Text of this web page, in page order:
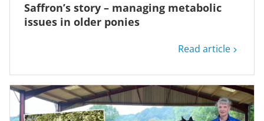
Saffron’s story – managing metabolic
issues in older ponies
Read article